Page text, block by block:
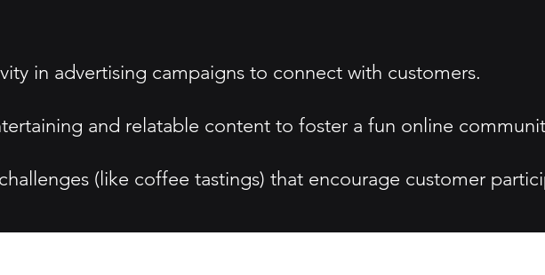
in advertising campaigns to connect with customers.
and relatable content to foster a fun online
(like coffee tastings) that encourage customer